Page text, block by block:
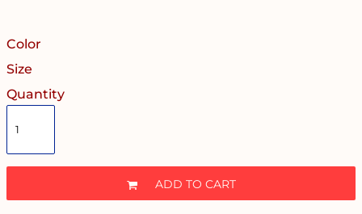
Color
Size
Quantity
ADD TO CART